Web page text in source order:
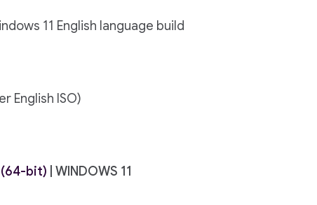
11 English language build
English ISO)
(64-bit) | WINDOWS 11